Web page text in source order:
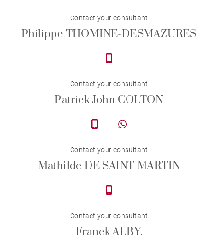
Contact your consultant
Philippe THOMINE-DESMAZURES
Contact your consultant
Patrick John COLTON
Contact your consultant
Mathilde DE SAINT MARTIN
Contact your consultant
Franck ALBY.